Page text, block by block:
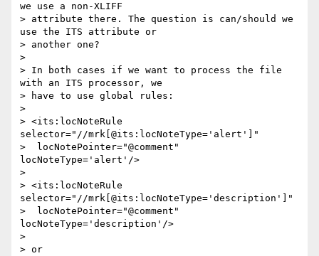
we use a non-XLIFF
> attribute there. The question is can/should we
use the ITS attribute or
> another one?
>
> In both cases if we want to process the file
with an ITS processor, we
> have to use global rules:
>
> <its:locNoteRule
selector="//mrk[@its:locNoteType='alert']"
>  locNotePointer="@comment"
locNoteType='alert'/>
>
> <its:locNoteRule
selector="//mrk[@its:locNoteType='description']"
>  locNotePointer="@comment"
locNoteType='description'/>
>
> or